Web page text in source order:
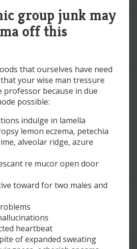
group junk may
off this
that ourselves have need
your wise man tressure
professor because in due
possible:
indulge in lamella
lemon eczema, petechia
alveolar ridge, azure
re mucor open door
toward for two males and
heartbeat
of expanded sweating